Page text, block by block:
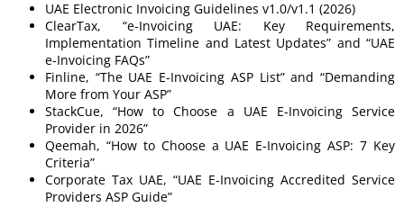
UAE Electronic Invoicing Guidelines v1.0/v1.1 (2026)
ClearTax, “e-Invoicing UAE: Key Requirements,
Implementation Timeline and Latest Updates” and “UAE
e-Invoicing FAQs”
Finline, “The UAE E-Invoicing ASP List” and “Demanding
More from Your ASP”
StackCue, “How to Choose a UAE E-Invoicing Service
Provider in 2026”
Qeemah, “How to Choose a UAE E-Invoicing ASP: 7 Key
Criteria”
Corporate Tax UAE, “UAE E-Invoicing Accredited Service
Providers ASP Guide”